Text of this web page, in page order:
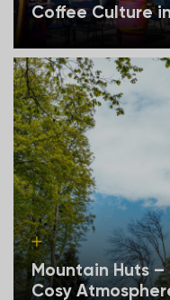
Coffee Culture
Mountain Huts
Cosy